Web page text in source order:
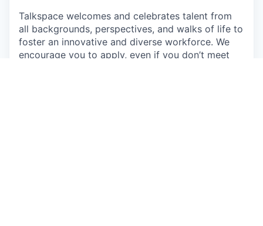
Talkspace welcomes and celebrates talent from
all backgrounds, perspectives, and walks of life to
foster an innovative and diverse workforce. We
encourage you to apply, even if you don’t meet